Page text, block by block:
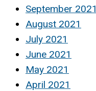
September 2021
August 2021
July 2021
June 2021
May 2021
April 2021